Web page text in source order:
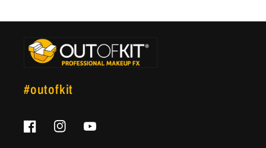
#outofkit
FacebookInstagramYouTube